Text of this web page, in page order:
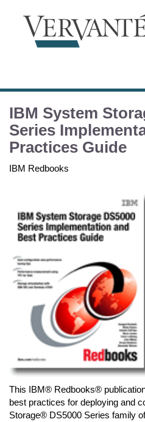
IBM System
Series
Practices Guide
IBM Redbooks
This IBM® Redbooks®
best practices for deploying and
Storage® DS5000 Series family